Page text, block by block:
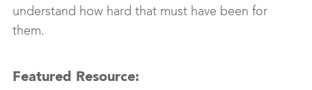
understand how hard that must have been for
them.
Featured Resource: